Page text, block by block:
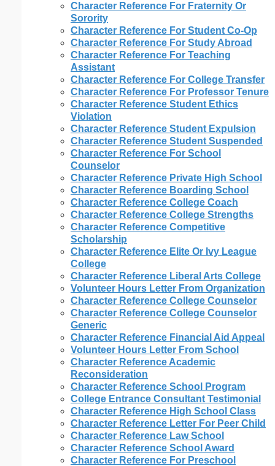
Character Reference For Fraternity Or
Sorority
Character Reference For Student Co-Op
Character Reference For Study Abroad
Character Reference For Teaching
Assistant
Character Reference For College Transfer
Character Reference For Professor Tenure
Character Reference Student Ethics
Violation
Character Reference Student Expulsion
Character Reference Student Suspended
Character Reference For School
Counselor
Character Reference Private High School
Character Reference Boarding School
Character Reference College Coach
Character Reference College Strengths
Character Reference Competitive
Scholarship
Character Reference Elite Or Ivy League
College
Character Reference Liberal Arts College
Volunteer Hours Letter From Organization
Character Reference College Counselor
Character Reference College Counselor
Generic
Character Reference Financial Aid Appeal
Volunteer Hours Letter From School
Character Reference Academic
Reconsideration
Character Reference School Program
College Entrance Consultant Testimonial
Character Reference High School Class
Character Reference Letter For Peer Child
Character Reference Law School
Character Reference School Award
Character Reference For Preschool